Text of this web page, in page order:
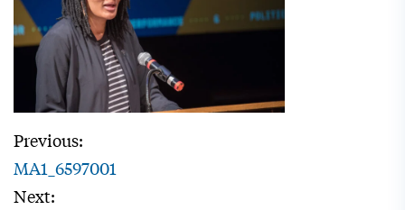
Previous:
MA1_6597001
Next: